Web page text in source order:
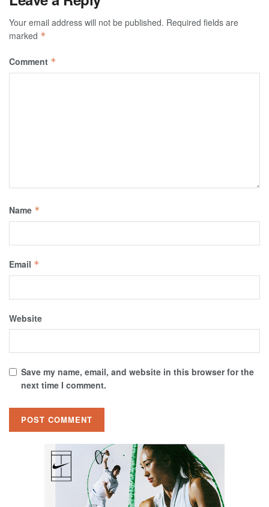
Your email address will not be published. Required fields are
marked *
Comment *
Name *
Email *
Website
Save my name, email, and website in this browser for the
next time I comment.